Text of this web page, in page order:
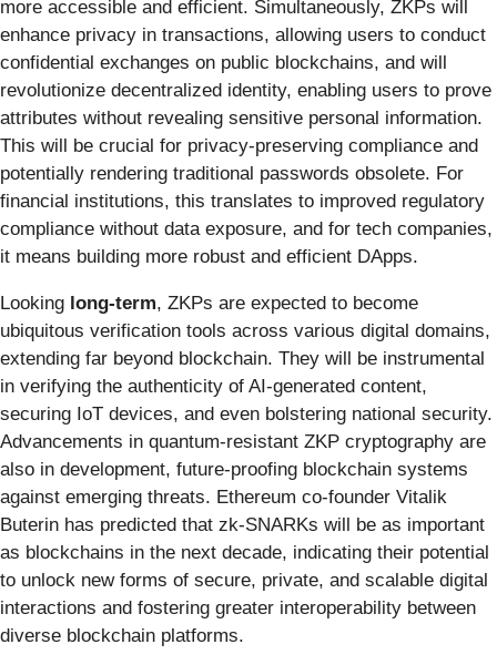
more accessible and efficient. Simultaneously, ZKPs will
enhance privacy in transactions, allowing users to conduct
confidential exchanges on public blockchains, and will
revolutionize decentralized identity, enabling users to prove
attributes without revealing sensitive personal information.
This will be crucial for privacy-preserving compliance and
potentially rendering traditional passwords obsolete. For
financial institutions, this translates to improved regulatory
compliance without data exposure, and for tech companies,
it means building more robust and efficient DApps.
Looking long-term, ZKPs are expected to become
ubiquitous verification tools across various digital domains,
extending far beyond blockchain. They will be instrumental
in verifying the authenticity of AI-generated content,
securing IoT devices, and even bolstering national security.
Advancements in quantum-resistant ZKP cryptography are
also in development, future-proofing blockchain systems
against emerging threats. Ethereum co-founder Vitalik
Buterin has predicted that zk-SNARKs will be as important
as blockchains in the next decade, indicating their potential
to unlock new forms of secure, private, and scalable digital
interactions and fostering greater interoperability between
diverse blockchain platforms.